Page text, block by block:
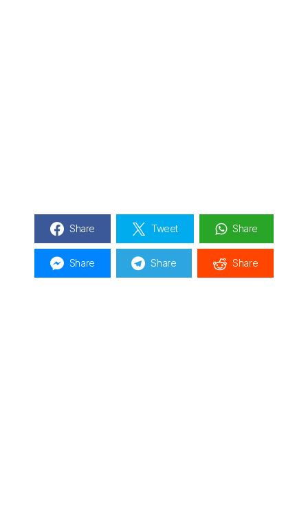
Share Tweet Share
Share Share Share